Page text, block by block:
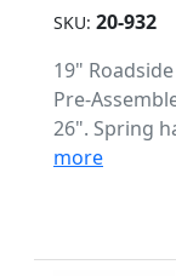
SKU: 20-932
19"
Pre-
26". Spring
more